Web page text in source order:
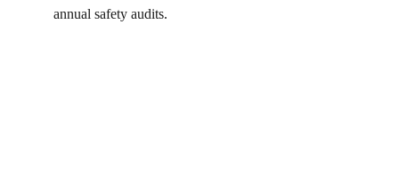
annual safety audits.